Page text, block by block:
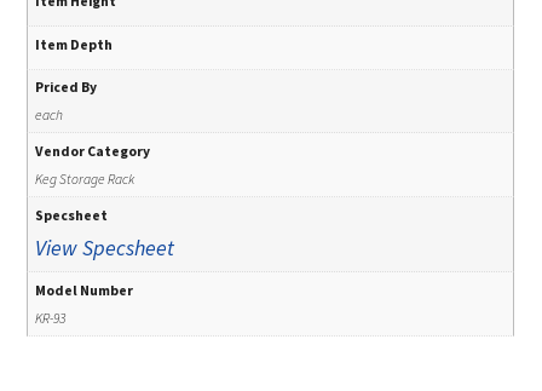
Item Depth
Priced By
each
Vendor Category
Keg Storage Rack
Specsheet
View Specsheet
Model Number
KR-93